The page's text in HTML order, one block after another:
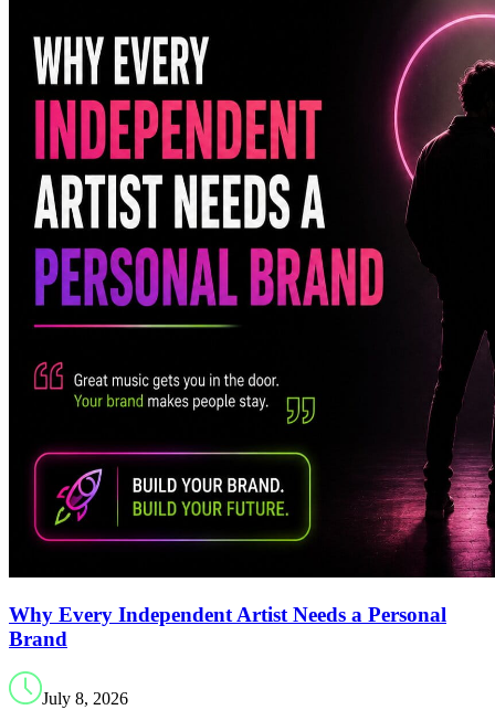
Why Every Independent Artist Needs a Personal
Brand
July 8, 2026